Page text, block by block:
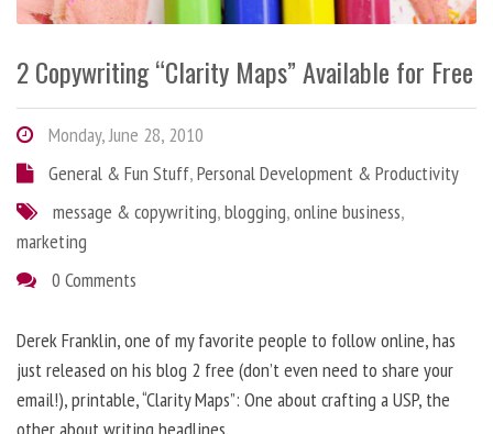
2 Copywriting “Clarity Maps” Available for Free
Monday, June 28, 2010
General & Fun Stuff,Personal Development & Productivity
message & copywriting,blogging,online business,
marketing
0 Comments
Derek Franklin, one of my favorite people to follow online, has
just released on his blog 2 free (don’t even need to share your
email!), printable, “Clarity Maps”: One about crafting a USP, the